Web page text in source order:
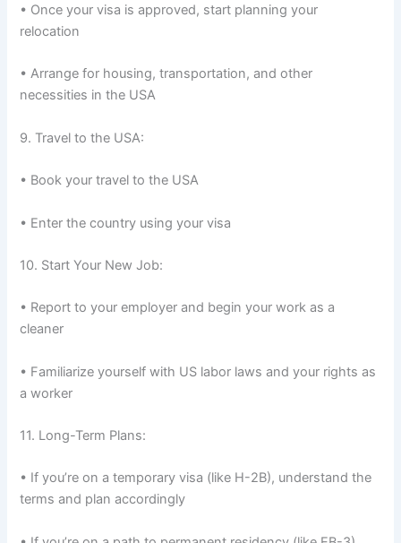
• Once your visa is approved, start planning your
relocation
• Arrange for housing, transportation, and other
necessities in the USA
9. Travel to the USA:
• Book your travel to the USA
• Enter the country using your visa
10. Start Your New Job:
• Report to your employer and begin your work as a
cleaner
• Familiarize yourself with US labor laws and your rights as
a worker
11. Long-Term Plans:
• If you’re on a temporary visa (like H-2B), understand the
terms and plan accordingly